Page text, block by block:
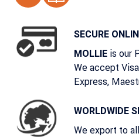
SECURE
MOLLIE is our
We accept
Express,
WORLDWIDE
We export to